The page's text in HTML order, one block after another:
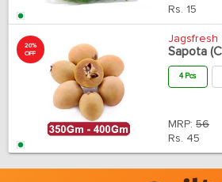
Rs. 15
20%
OFF
Jagsfresh
Sapota
4 Pcs
MRP: 56
Rs. 45